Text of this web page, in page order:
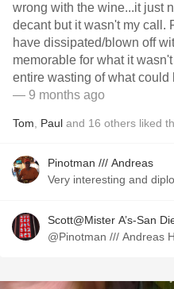
wrong with the wine...it just
decant but it wasn't my call.
have dissipated/blown off
memorable for what it
entire wasting of what could
— 9 months ago
Tom Paul and 16 others liked
Pinotman /// Andreas
Very interesting and
Scott@Mister A’s-San
@Pinotman /// Andreas